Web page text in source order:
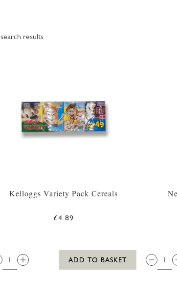
search results
Kelloggs Variety Pack Cereals
£4.89
QTY:
ADD TO BASKET